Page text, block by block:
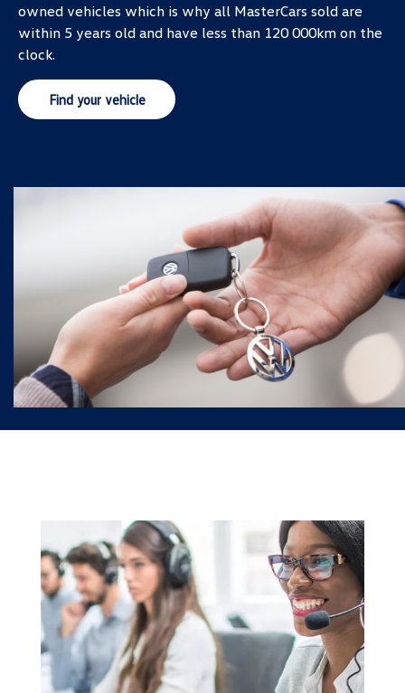
owned vehicles which is why all MasterCars sold are
within 5 years old and have less than 120 000km on the
clock.
Find your vehicle